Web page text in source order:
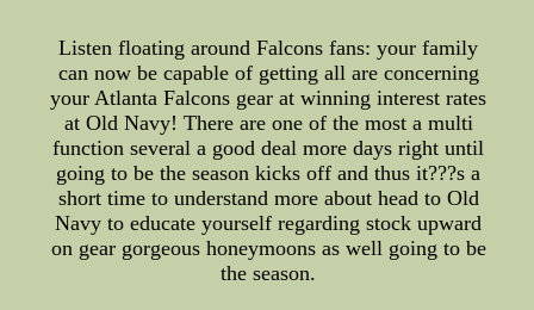
Listen floating around Falcons fans: your family
can now be capable of getting all are concerning
your Atlanta Falcons gear at winning interest rates
at Old Navy! There are one of the most a multi
function several a good deal more days right until
going to be the season kicks off and thus it???s a
short time to understand more about head to Old
Navy to educate yourself regarding stock upward
on gear gorgeous honeymoons as well going to be
the season.